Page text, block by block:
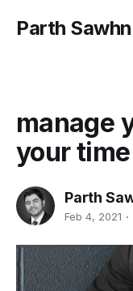
Parth
manage
your time
Parth
Feb 4, 2021